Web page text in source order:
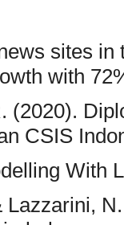
sites
with
(2020).
CSIS
With